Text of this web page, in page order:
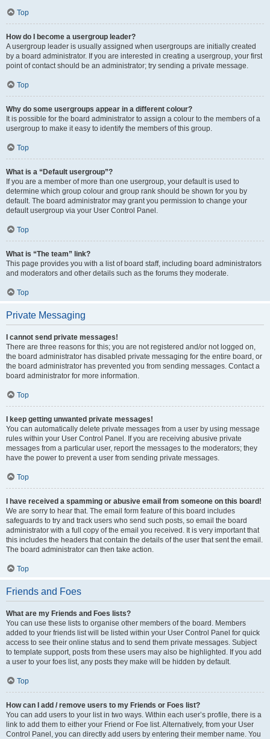
Top
How do I become a usergroup leader?
A usergroup leader is usually assigned when usergroups are initially created
by a board administrator. If you are interested in creating a usergroup, your first
point of contact should be an administrator; try sending a private message.
Top
Why do some usergroups appear in a different colour?
It is possible for the board administrator to assign a colour to the members of a
usergroup to make it easy to identify the members of this group.
Top
What is a “Default usergroup”?
If you are a member of more than one usergroup, your default is used to
determine which group colour and group rank should be shown for you by
default. The board administrator may grant you permission to change your
default usergroup via your User Control Panel.
Top
What is “The team” link?
This page provides you with a list of board staff, including board administrators
and moderators and other details such as the forums they moderate.
Top
Private Messaging
I cannot send private messages!
There are three reasons for this; you are not registered and/or not logged on,
the board administrator has disabled private messaging for the entire board, or
the board administrator has prevented you from sending messages. Contact a
board administrator for more information.
Top
I keep getting unwanted private messages!
You can automatically delete private messages from a user by using message
rules within your User Control Panel. If you are receiving abusive private
messages from a particular user, report the messages to the moderators; they
have the power to prevent a user from sending private messages.
Top
I have received a spamming or abusive email from someone on this board!
We are sorry to hear that. The email form feature of this board includes
safeguards to try and track users who send such posts, so email the board
administrator with a full copy of the email you received. It is very important that
this includes the headers that contain the details of the user that sent the email.
The board administrator can then take action.
Top
Friends and Foes
What are my Friends and Foes lists?
You can use these lists to organise other members of the board. Members
added to your friends list will be listed within your User Control Panel for quick
access to see their online status and to send them private messages. Subject
to template support, posts from these users may also be highlighted. If you add
a user to your foes list, any posts they make will be hidden by default.
Top
How can I add / remove users to my Friends or Foes list?
You can add users to your list in two ways. Within each user’s profile, there is a
link to add them to either your Friend or Foe list. Alternatively, from your User
Control Panel, you can directly add users by entering their member name. You